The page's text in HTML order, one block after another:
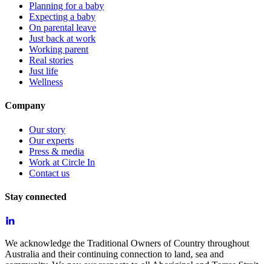
Planning for a baby
Expecting a baby
On parental leave
Just back at work
Working parent
Real stories
Just life
Wellness
Company
Our story
Our experts
Press & media
Work at Circle In
Contact us
Stay connected
We acknowledge the Traditional Owners of Country throughout
Australia and their continuing connection to land, sea and